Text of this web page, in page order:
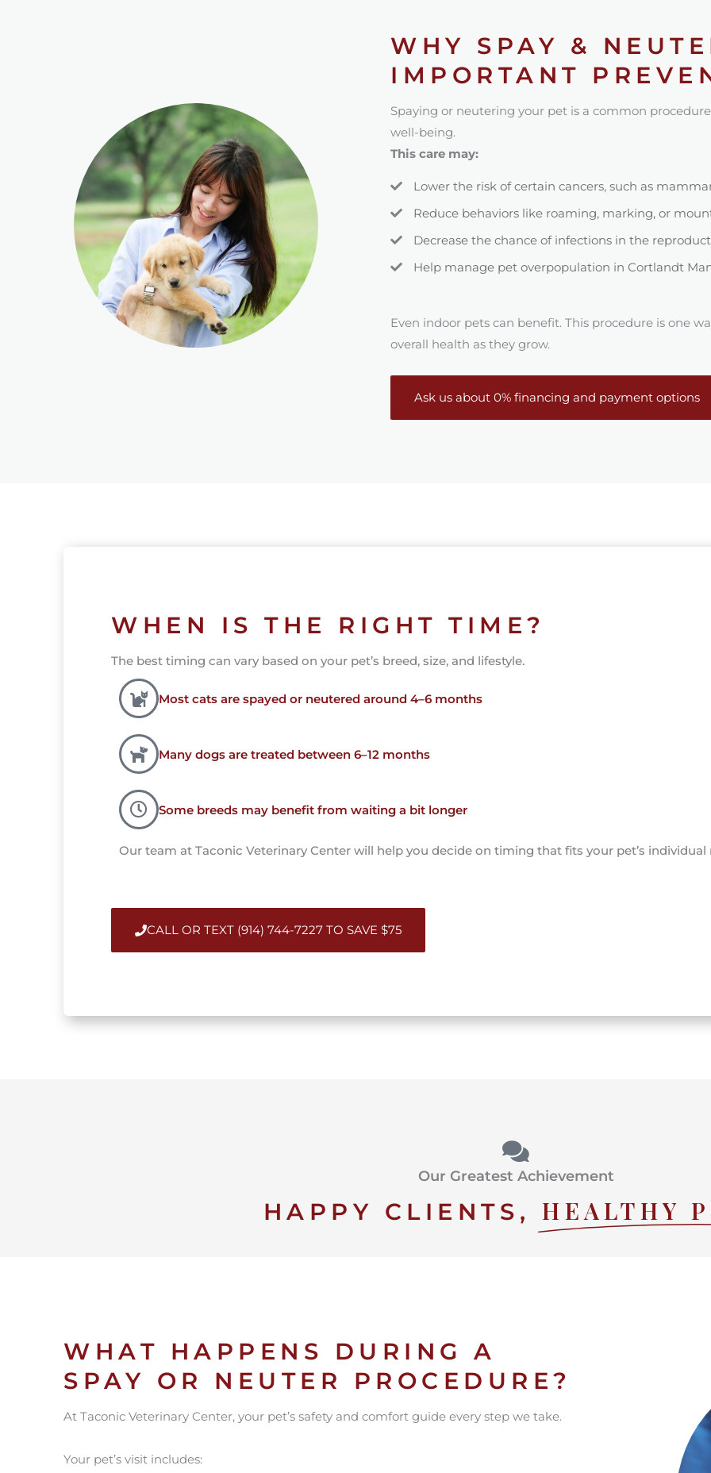
WHY SPAY &
IMPORTANT
Spaying or neutering your pet is a common
well-being.
This care may:
Lower the risk of certain cancers, such as
Reduce behaviors like roaming, marking, or
Decrease the chance of infections in the
Help manage pet overpopulation in Cortlandt
Even indoor pets can benefit. This procedure is one
overall health as they grow.
Ask us about 0% financing and payment options
WHEN IS THE RIGHT TIME?
The best timing can vary based on your pet’s breed, size, and lifestyle.
Most cats are spayed or neutered around 4–6 months
Many dogs are treated between 6–12 months
Some breeds may benefit from waiting a bit longer
Our team at Taconic Veterinary Center will help you decide on timing that fits your pet’s individual
CALL OR TEXT (914) 744-7227 TO SAVE $75
Our Greatest Achievement
HAPPY CLIENTS, HEALTHY
WHAT HAPPENS DURING A
SPAY OR NEUTER PROCEDURE?
At Taconic Veterinary Center, your pet’s safety and comfort guide every step we take.
Your pet’s visit includes: